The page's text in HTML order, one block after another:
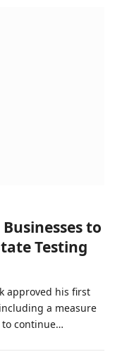
to
Testing
approved his first
a measure
to continue…